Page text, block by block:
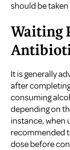
should be
Waiting
It is generally
after
consuming
depending on
instance, when
recommended
dose before